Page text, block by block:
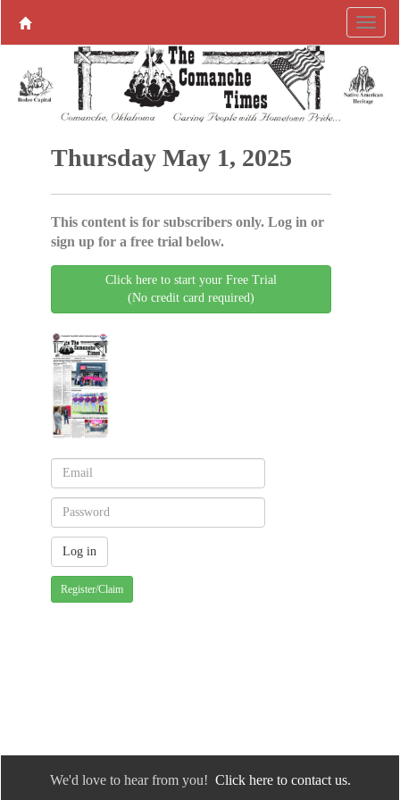
Thursday May 1, 2025
This content is for subscribers only. Log in or
sign up for a free trial below.
Click here to start your Free Trial
(No credit card required)
Register/Claim
We'd love to hear from you! Click here to contact us.